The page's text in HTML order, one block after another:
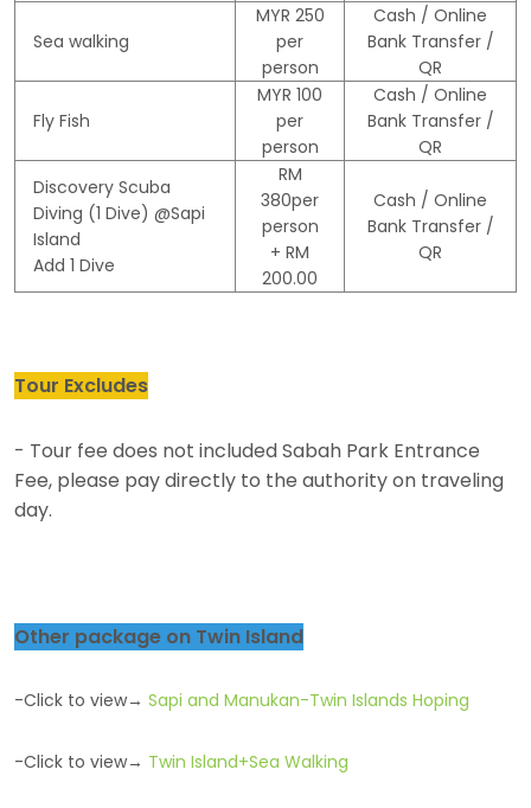
Sea walking
MYR 250
per
person
Cash / Online
Bank Transfer /
QR
Fly Fish
MYR 100
per
person
Cash / Online
Bank Transfer /
QR
Discovery Scuba
Diving (1 Dive) @Sapi
Island
Add 1 Dive
RM
380per
person
+ RM
200.00
Cash / Online
Bank Transfer /
QR
Tour Excludes
- Tour fee does not included Sabah Park Entrance
Fee, please pay directly to the authority on traveling
day.
Other package on Twin Island
-Click to view→ Sapi and Manukan-Twin Islands Hoping
-Click to view→ Twin Island+Sea Walking